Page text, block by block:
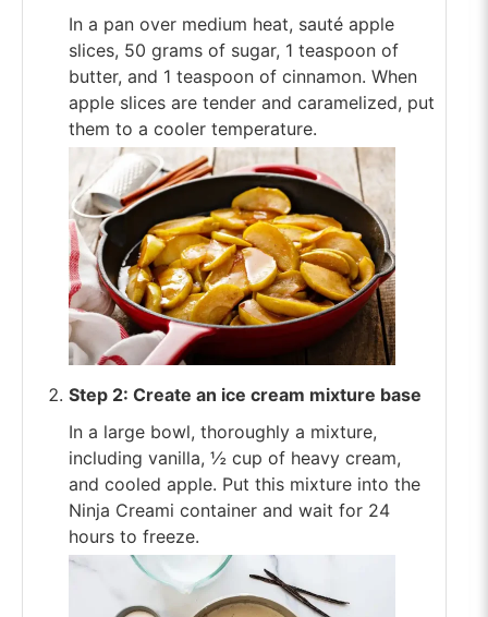
In a pan over medium heat, sauté apple
slices, 50 grams of sugar, 1 teaspoon of
butter, and 1 teaspoon of cinnamon. When
apple slices are tender and caramelized, put
them to a cooler temperature.
Step 2: Create an ice cream mixture base
In a large bowl, thoroughly a mixture,
including vanilla, ½ cup of heavy cream,
and cooled apple. Put this mixture into the
Ninja Creami container and wait for 24
hours to freeze.